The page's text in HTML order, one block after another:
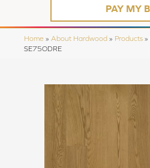
PAY MY
Home » About Hardwood » Products »
SE75ODRE